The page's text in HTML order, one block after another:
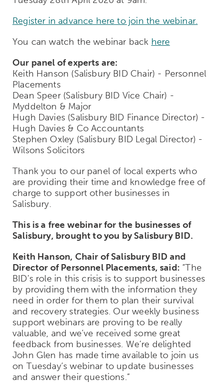
Register in advance here to join the webinar.
You can watch the webinar back here
Our panel of experts are:
Keith Hanson (Salisbury BID Chair) - Personnel
Placements
Dean Speer (Salisbury BID Vice Chair) -
Myddelton & Major
Hugh Davies (Salisbury BID Finance Director) -
Hugh Davies & Co Accountants
Stephen Oxley (Salisbury BID Legal Director) -
Wilsons Solicitors
Thank you to our panel of local experts who
are providing their time and knowledge free of
charge to support other businesses in
Salisbury.
This is a free webinar for the businesses of
Salisbury, brought to you by Salisbury BID.
Keith Hanson, Chair of Salisbury BID and
Director of Personnel Placements, said: “The
BID’s role in this crisis is to support businesses
by providing them with the information they
need in order for them to plan their survival
and recovery strategies. Our weekly business
support webinars are proving to be really
valuable, and we’ve received some great
feedback from businesses. We’re delighted
John Glen has made time available to join us
on Tuesday’s webinar to update businesses
and answer their questions.”